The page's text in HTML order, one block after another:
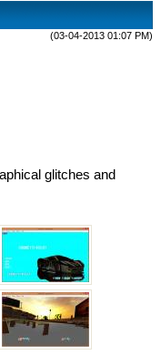
(03-04-2013 01:07 PM)
glitches and